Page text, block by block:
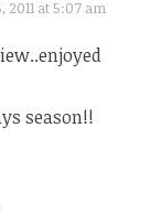
2011 at 5:07 am
season!!